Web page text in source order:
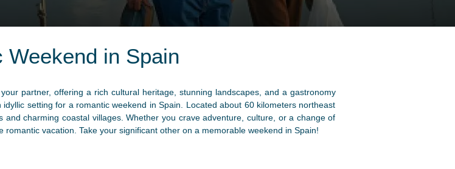
Weekend in Spain
partner, offering a rich cultural heritage, stunning landscapes, and a gastronomy
setting for a romantic weekend in Spain. Located about 60 kilometers northeast
charming coastal villages. Whether you crave adventure, culture, or a change of
vacation. Take your significant other on a memorable weekend in Spain!